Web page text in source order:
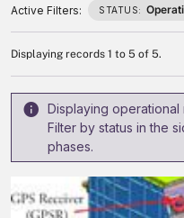
Active Filters: STATUS:
Displaying records 1 to 5 of 5.
Displaying
Filter by status in the
phases.